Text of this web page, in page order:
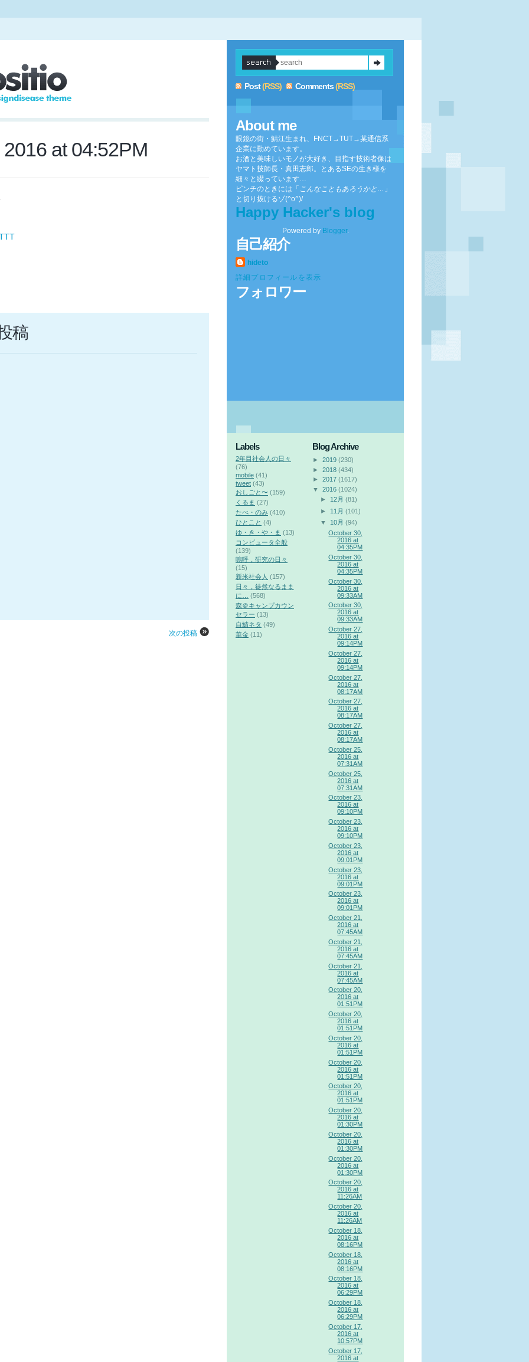
at 04:52PM
稿
次の投稿
Post(RSS) Comments(RSS)
About me
眼鏡の街・鯖江生まれ、FNCT→TUT→某通信系
企業に勤めています。
お酒と美味しいモノが大好き、目指す技術者像は
ヤマト技師長・真田志郎。とあるSEの生き様を
細々と綴っています…
ピンチのときには「 こんなこともあろうかと… 」
と切り抜けるゾ(^o^)/
Happy Hacker's blog
Powered by Blogger.
自己紹介
hideto
詳細プロフィールを表示
フォロワー
Labels
2年目社会人の日々
(76)
mobile (41)
tweet (43)
おしごと〜 (159)
くるま (27)
たべ・のみ (410)
ひとこと (4)
ゆ・き・や・ま (13)
コンピュータ全般
(139)
嗚呼，研究の日々
(15)
新米社会人 (157)
日々，徒然なるまま
に…
(568)
森＠キャンプカウン
セラー (13)
自鯖ネタ (49)
華金 (11)
Blog Archive
► 2019 (230)
► 2018 (434)
► 2017 (1617)
▼
2016 (1024)
► 12月 (81)
► 11月 (101)
▼
10月 (94)
October 30,
2016 at
04:35PM
October 30,
2016 at
04:35PM
October 30,
2016 at
09:33AM
October 30,
2016 at
09:33AM
October 27,
2016 at
09:14PM
October 27,
2016 at
09:14PM
October 27,
2016 at
08:17AM
October 27,
2016 at
08:17AM
October 27,
2016 at
08:17AM
October 25,
2016 at
07:31AM
October 25,
2016 at
07:31AM
October 23,
2016 at
09:10PM
October 23,
2016 at
09:10PM
October 23,
2016 at
09:01PM
October 23,
2016 at
09:01PM
October 23,
2016 at
09:01PM
October 21,
2016 at
07:45AM
October 21,
2016 at
07:45AM
October 21,
2016 at
07:45AM
October 20,
2016 at
01:51PM
October 20,
2016 at
01:51PM
October 20,
2016 at
01:51PM
October 20,
2016 at
01:51PM
October 20,
2016 at
01:51PM
October 20,
2016 at
01:30PM
October 20,
2016 at
01:30PM
October 20,
2016 at
01:30PM
October 20,
2016 at
11:26AM
October 20,
2016 at
11:26AM
October 18,
2016 at
08:16PM
October 18,
2016 at
08:16PM
October 18,
2016 at
06:29PM
October 18,
2016 at
06:29PM
October 17,
2016 at
10:57PM
October 17,
2016 at